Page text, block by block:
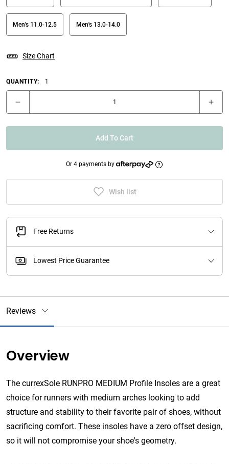
Men's 11.0-12.5 Men's 13.0-14.0
Size Chart
QUANTITY: 1
Add To Cart
Or 4 payments by
Wish list
Free Returns
Lowest Price Guarantee
Reviews
Overview
The currexSole RUNPRO MEDIUM Profile Insoles are a great
choice for runners with medium arches looking to add
structure and stability to their favorite pair of shoes, without
sacrificing comfort. These insoles have a zero offset design,
so it will not compromise your shoe's geometry.